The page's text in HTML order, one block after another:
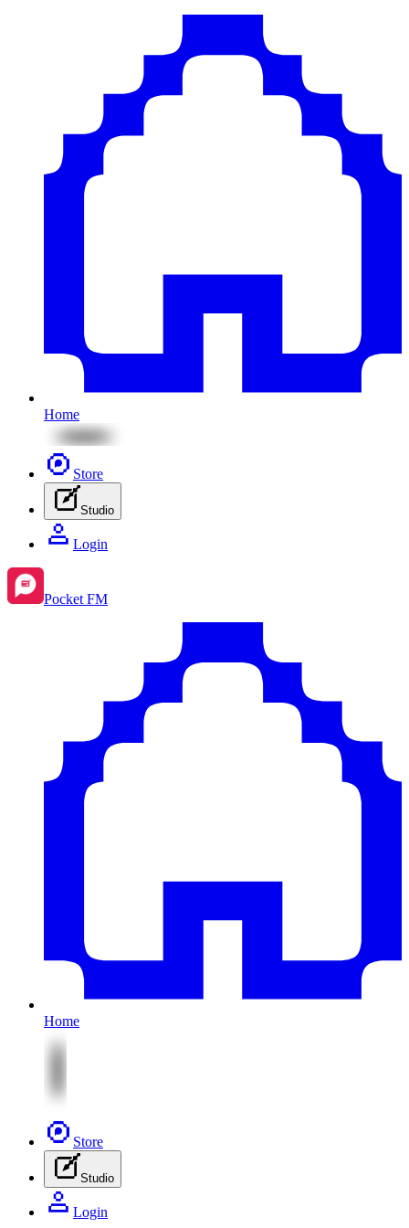
Home
Store
Studio
Login
Pocket FM
Home
Store
Studio
Login